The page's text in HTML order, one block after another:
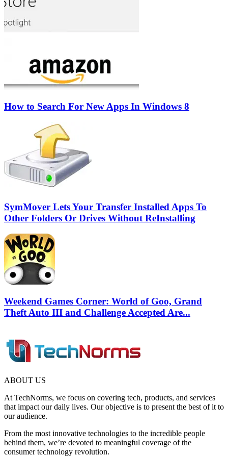
How to Search For New Apps In Windows 8
SymMover Lets Your Transfer Installed Apps To
Other Folders Or Drives Without ReInstalling
Weekend Games Corner: World of Goo, Grand
Theft Auto III and Challenge Accepted Are...
ABOUT US
At TechNorms, we focus on covering tech, products, and services
that impact our daily lives. Our objective is to present the best of it to
our audience.
From the most innovative technologies to the incredible people
behind them, we’re devoted to meaningful coverage of the
consumer technology revolution.